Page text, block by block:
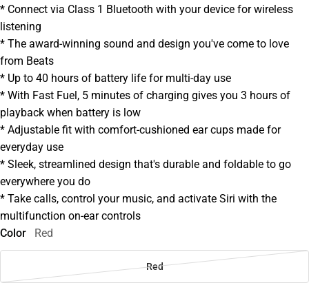
* Connect via Class 1 Bluetooth with your device for wireless
listening
* The award-winning sound and design you've come to love
from Beats
* Up to 40 hours of battery life for multi-day use
* With Fast Fuel, 5 minutes of charging gives you 3 hours of
playback when battery is low
* Adjustable fit with comfort-cushioned ear cups made for
everyday use
* Sleek, streamlined design that's durable and foldable to go
everywhere you do
* Take calls, control your music, and activate Siri with the
multifunction on-ear controls
Color
Red
Red